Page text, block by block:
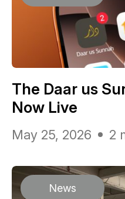
The Daar us
Now Live
May 25, 2026 2
News